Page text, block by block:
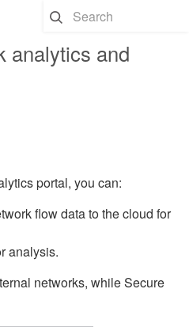
analytics and
portal, you can:
flow data to the cloud for
analysis.
networks, while Secure